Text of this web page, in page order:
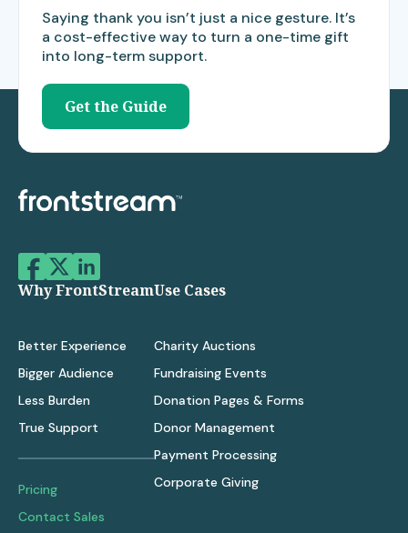
Saying thank you isn’t just a nice gesture. It’s
a cost-effective way to turn a one-time gift
into long-term support.
Get the Guide
Why FrontStream
Better Experience
Bigger Audience
Less Burden
True Support
Pricing
Contact Sales
Use Cases
Charity Auctions
Fundraising Events
Donation Pages & Forms
Donor Management
Payment Processing
Corporate Giving